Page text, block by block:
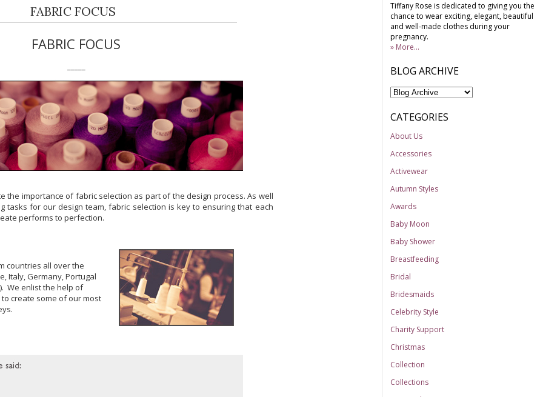
FABRIC FOCUS
FABRIC FOCUS
the importance of fabric selection as part of the design process. As well
tasks for our design team, fabric selection is key to ensuring that each
performs to perfection.
countries all over the
Italy, Germany, Portugal
We enlist the help of
create some of our most
Tiffany Rose is dedicated to giving you the
chance to wear exciting, elegant, beautiful
and well-made clothes during your
pregnancy.
» More...
BLOG ARCHIVE
CATEGORIES
About Us
Accessories
Activewear
Autumn Styles
Awards
Baby Moon
Baby Shower
Breastfeeding
Bridal
Bridesmaids
Celebrity Style
Charity Support
Christmas
Collection
Collections